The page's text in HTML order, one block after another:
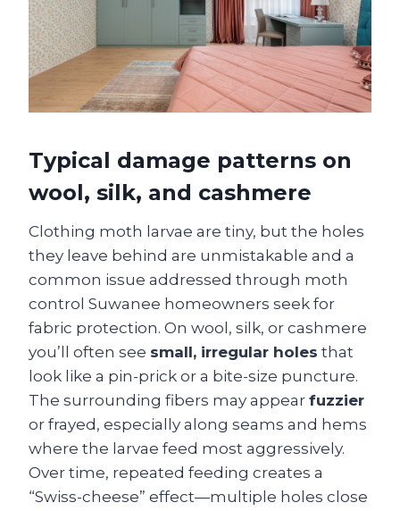
Typical damage patterns on
wool, silk, and cashmere
Clothing moth larvae are tiny, but the holes
they leave behind are unmistakable and a
common issue addressed through moth
control Suwanee homeowners seek for
fabric protection. On wool, silk, or cashmere
you’ll often see small, irregular holes that
look like a pin-prick or a bite-size puncture.
The surrounding fibers may appear fuzzier
or frayed, especially along seams and hems
where the larvae feed most aggressively.
Over time, repeated feeding creates a
“Swiss-cheese” effect—multiple holes close